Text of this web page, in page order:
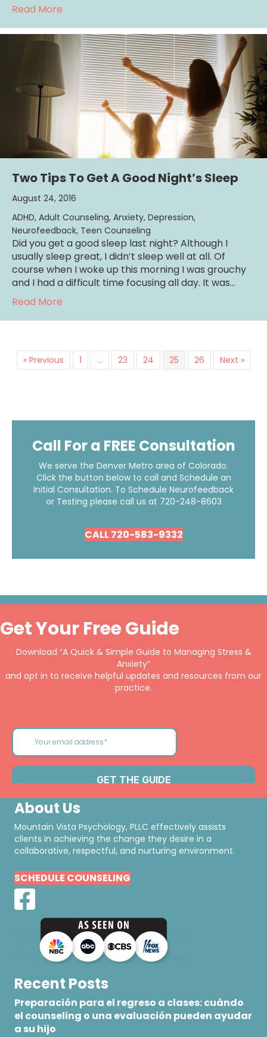
Read More
Two Tips To Get A Good Night’s Sleep
August 24, 2016
ADHD, Adult Counseling, Anxiety, Depression,
Neurofeedback, Teen Counseling
Did you get a good sleep last night? Although I
usually sleep great, I didn’t sleep well at all. Of
course when I woke up this morning I was grouchy
and I had a difficult time focusing all day. It was…
Read More
« Previous 1 … 23 24 25 26 Next »
Call For a FREE Consultation
We serve the Denver Metro area of Colorado.
Click the button below to call and Schedule an
Initial Consultation. To Schedule Neurofeedback
or Testing please call us at 720-248-8603
CALL 720-583-9332
Get Your Free Guide
Download “A Quick & Simple Guide to Managing Stress &
Anxiety”
and opt in to receive helpful updates and resources from our
practice.
About Us
Mountain Vista Psychology, PLLC effectively assists
clients in achieving the change they desire in a
collaborative, respectful, and nurturing environment.
SCHEDULE COUNSELING
Recent Posts
Preparación para el regreso a clases: cuándo
el counseling o una evaluación pueden ayudar
a su hijo